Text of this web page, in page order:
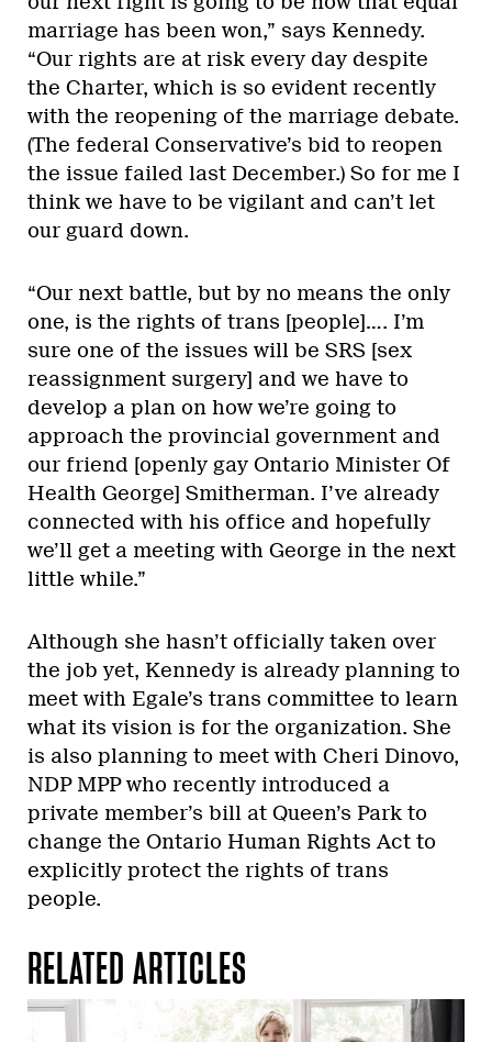
marriage has been won,” says Kennedy.
“Our rights are at risk every day despite
the Charter, which is so evident recently
with the reopening of the marriage debate.
(The federal Conservative’s bid to reopen
the issue failed last December.) So for me I
think we have to be vigilant and can’t let
our guard down.
“Our next battle, but by no means the only
one, is the rights of trans [people]…. I’m
sure one of the issues will be SRS [sex
reassignment surgery] and we have to
develop a plan on how we’re going to
approach the provincial government and
our friend [openly gay Ontario Minister Of
Health George] Smitherman. I’ve already
connected with his office and hopefully
we’ll get a meeting with George in the next
little while.”
Although she hasn’t officially taken over
the job yet, Kennedy is already planning to
meet with Egale’s trans committee to learn
what its vision is for the organization. She
is also planning to meet with Cheri Dinovo,
NDP MPP who recently introduced a
private member’s bill at Queen’s Park to
change the Ontario Human Rights Act to
explicitly protect the rights of trans
people.
RELATED ARTICLES